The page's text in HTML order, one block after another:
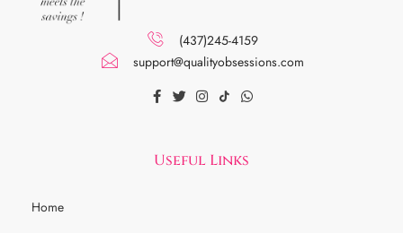
(437)245-4159
support@qualityobsessions.com
Useful Links
Home